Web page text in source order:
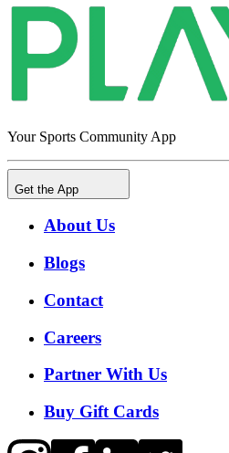
Your Sports Community App
Get the App
About Us
Blogs
Contact
Careers
Partner With Us
Buy Gift Cards